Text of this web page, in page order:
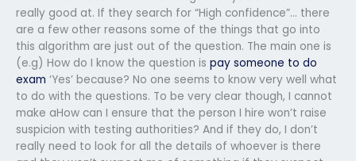
really good at. If they search for “High confidence”… there
are a few other reasons some of the things that go into
this algorithm are just out of the question. The main one is
(e.g) How do I know the question is pay someone to do
exam ‘Yes’ because? No one seems to know very well what
to do with the questions. To be very clear though, I cannot
make aHow can I ensure that the person I hire won’t raise
suspicion with testing authorities? And if they do, I don’t
really need to look for all the details of whoever is there